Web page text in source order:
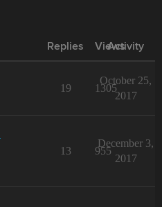
Replies Views
Activity
19 1305
October 25,
2017
13 955
December 3,
2017